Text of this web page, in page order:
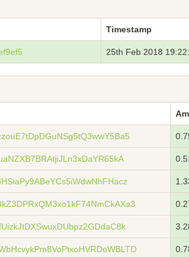
Timestamp
25th Feb 2018